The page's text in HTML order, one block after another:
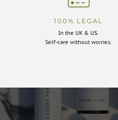
100% LEGAL
In the UK & US.
Self-care without worries.